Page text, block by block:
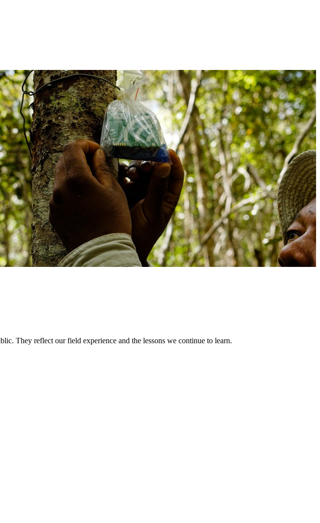
They reflect our field experience and the lessons we continue to learn.